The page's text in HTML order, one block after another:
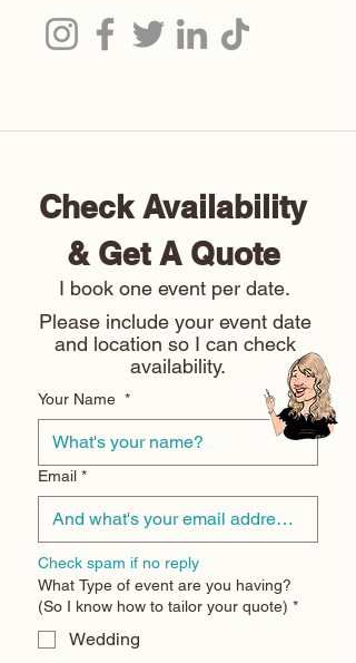
Check Availability
& Get A Quote
Please include your event date
and location so I can check
availability.
Your Name *
Email *
Check spam if no reply
What Type of event are you having?
(So I know how to tailor your quote) *
Wedding